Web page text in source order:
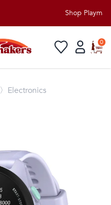
Shop
0
〉Electronics